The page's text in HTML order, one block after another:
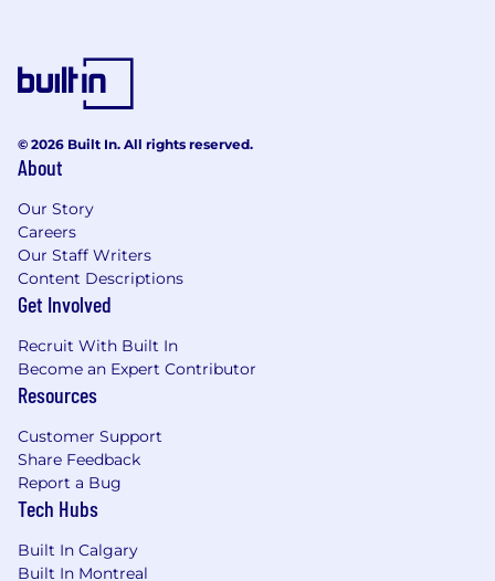
© 2026 Built In. All rights reserved.
About
Our Story
Careers
Our Staff Writers
Content Descriptions
Get Involved
Recruit With Built In
Become an Expert Contributor
Resources
Customer Support
Share Feedback
Report a Bug
Tech Hubs
Built In Calgary
Built In Montreal